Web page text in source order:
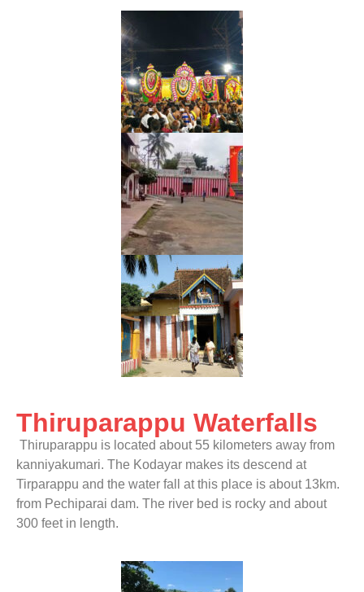
Thiruparappu Waterfalls
Thiruparappu is located about 55 kilometers away from
kanniyakumari. The Kodayar makes its descend at
Tirparappu and the water fall at this place is about 13km.
from Pechiparai dam. The river bed is rocky and about
300 feet in length.